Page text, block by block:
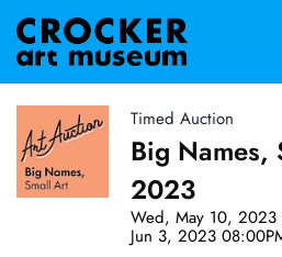
Timed Auction
Big Names,
2023
Wed, May 10, 2023
Jun 3, 2023